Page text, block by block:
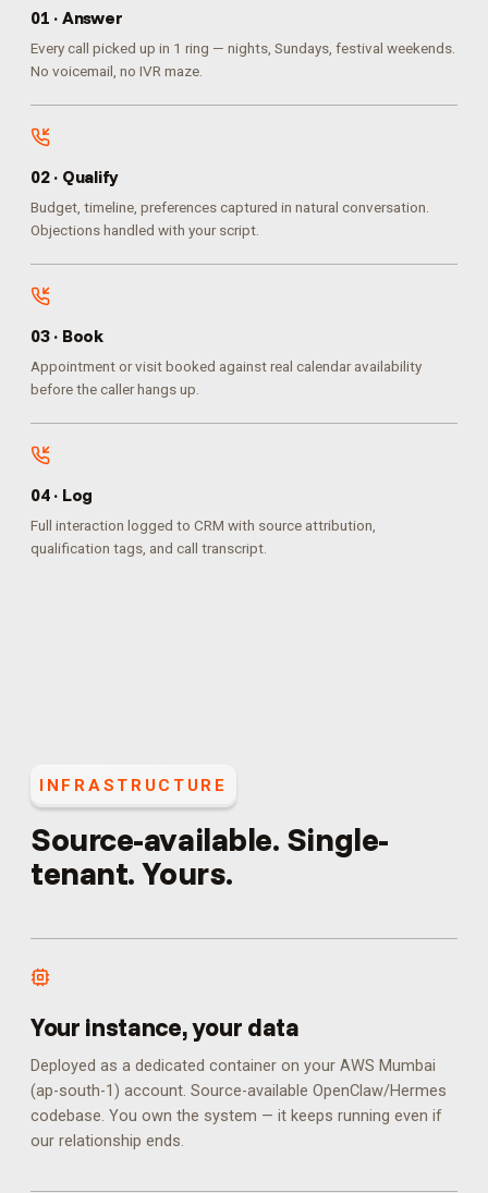
01 · Answer
Every call picked up in 1 ring — nights, Sundays, festival weekends.
No voicemail, no IVR maze.
02· Qualify
Budget, timeline, preferences captured in natural conversation.
Objections handled with your script.
03· Book
Appointment or visit booked against real calendar availability
before the caller hangs up.
04· Log
Full interaction logged to CRM with source attribution,
qualification tags, and call transcript.
INFRASTRUCTURE
Source-available. Single-
tenant. Yours.
Your instance, your data
Deployed as a dedicated container on your AWS Mumbai
(ap-south-1) account. Source-available OpenClaw/Hermes
codebase. You own the system — it keeps running even if
our relationship ends.